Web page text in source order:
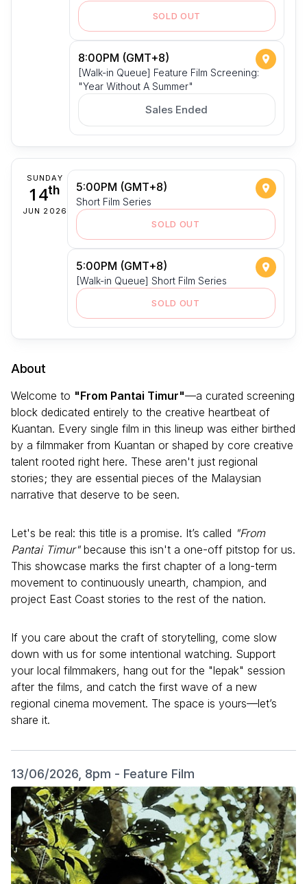
SOLD OUT
8:00PM (GMT+8)
[Walk-in Queue] Feature Film Screening:
"Year Without A Summer"
Sales Ended
SUNDAY
14th
JUN 2026
5:00PM (GMT+8)
Short Film Series
SOLD OUT
5:00PM (GMT+8)
[Walk-in Queue] Short Film Series
SOLD OUT
About
Welcome to "From Pantai Timur"—a curated screening
block dedicated entirely to the creative heartbeat of
Kuantan. Every single film in this lineup was either birthed
by a filmmaker from Kuantan or shaped by core creative
talent rooted right here. These aren't just regional
stories; they are essential pieces of the Malaysian
narrative that deserve to be seen.
Let's be real: this title is a promise. It’s called "From
Pantai Timur"because this isn't a one-off pitstop for us.
This showcase marks the first chapter of a long-term
movement to continuously unearth, champion, and
project East Coast stories to the rest of the nation.
If you care about the craft of storytelling, come slow
down with us for some intentional watching. Support
your local filmmakers, hang out for the "lepak" session
after the films, and catch the first wave of a new
regional cinema movement. The space is yours—let’s
share it.
13/06/2026, 8pm - Feature Film